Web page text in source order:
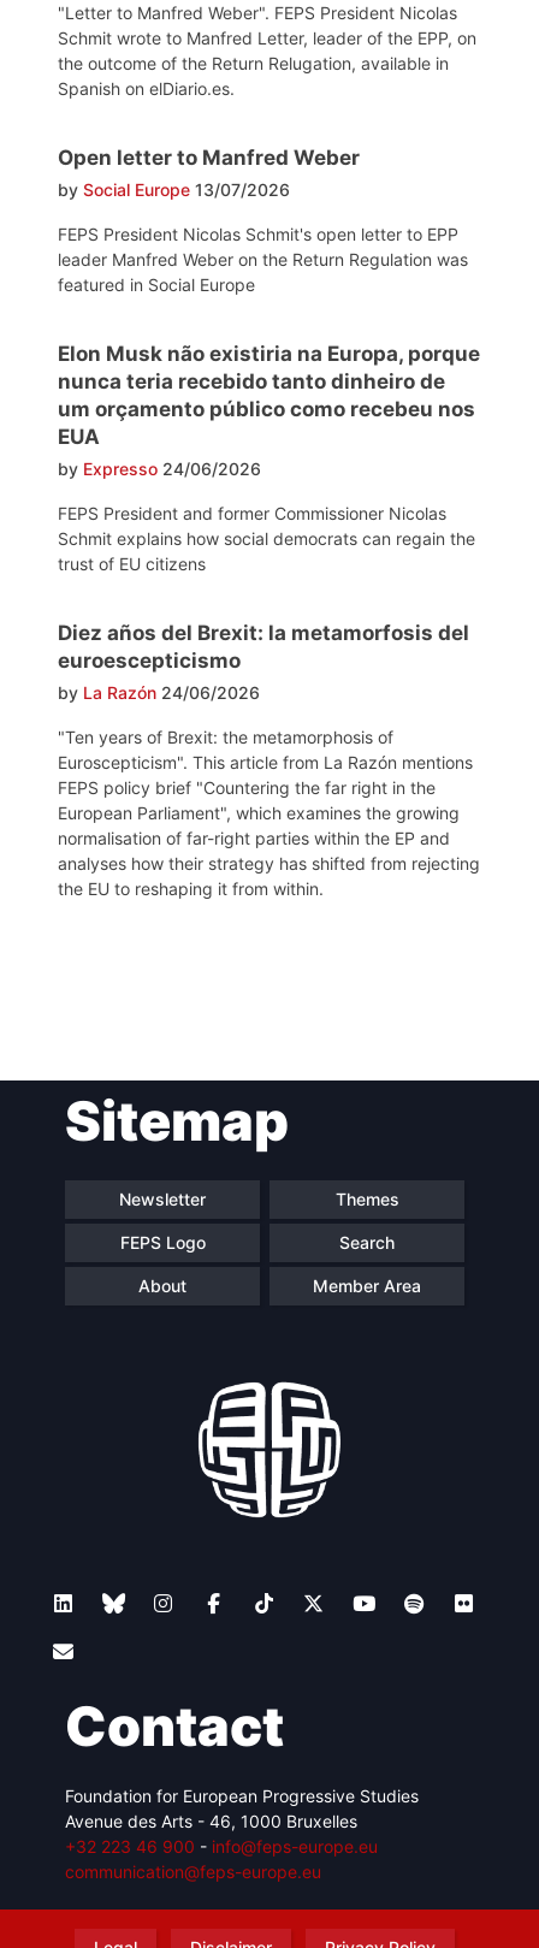
"Letter to Manfred Weber". FEPS President Nicolas
Schmit wrote to Manfred Letter, leader of the EPP, on
the outcome of the Return Relugation, available in
Spanish on elDiario.es.
Open letter to Manfred Weber
by Social Europe 13/07/2026
FEPS President Nicolas Schmit's open letter to EPP
leader Manfred Weber on the Return Regulation was
featured in Social Europe
Elon Musk não existiria na Europa, porque
nunca teria recebido tanto dinheiro de
um orçamento público como recebeu nos
EUA
by Expresso 24/06/2026
FEPS President and former Commissioner Nicolas
Schmit explains how social democrats can regain the
trust of EU citizens
Diez años del Brexit: la metamorfosis del
euroescepticismo
by La Razón 24/06/2026
"Ten years of Brexit: the metamorphosis of
Euroscepticism". This article from La Razón mentions
FEPS policy brief "Countering the far right in the
European Parliament", which examines the growing
normalisation of far-right parties within the EP and
analyses how their strategy has shifted from rejecting
the EU to reshaping it from within.
navigationSitemap
Newsletter Themes
FEPS Logo Search
About Member Area
Contact
Foundation for European Progressive Studies
Avenue des Arts - 46, 1000 Bruxelles
+32 223 46 900 - info@feps-europe.eu
communication@feps-europe.eu